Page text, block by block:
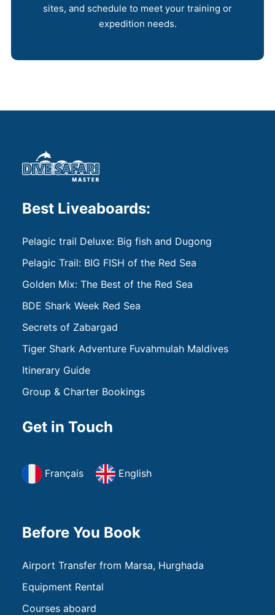
sites, and schedule to meet your training or
expedition needs.
Best Liveaboards:
Pelagic trail Deluxe: Big fish and Dugong
Pelagic Trail: BIG FISH of the Red Sea
Golden Mix: The Best of the Red Sea
BDE Shark Week Red Sea
Secrets of Zabargad
Tiger Shark Adventure Fuvahmulah Maldives
Itinerary Guide
Group & Charter Bookings
Get in Touch
Français English
Before You Book
Airport Transfer from Marsa, Hurghada
Equipment Rental
Courses aboard